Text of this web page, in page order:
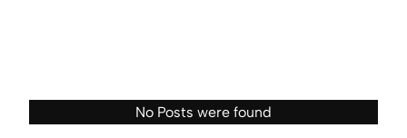
No Posts were found